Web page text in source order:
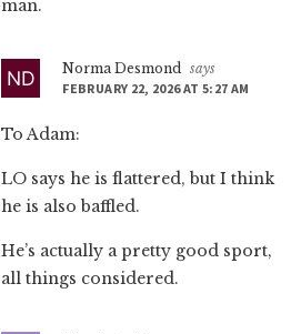
man.
Norma Desmond says
FEBRUARY 22, 2026 AT 5:27 AM
To Adam:
LO says he is flattered, but I think
he is also baffled.
He’s actually a pretty good sport,
all things considered.